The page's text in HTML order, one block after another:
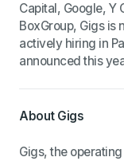
Capital, Google, Y
BoxGroup, Gigs is
actively hiring in
announced this
About Gigs
Gigs, the